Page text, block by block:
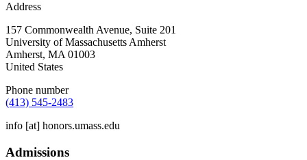
Address
157 Commonwealth Avenue, Suite 201
University of Massachusetts Amherst
Amherst, MA 01003
United States
Phone number
(413) 545-2483
info [at] honors.umass.edu
Admissions